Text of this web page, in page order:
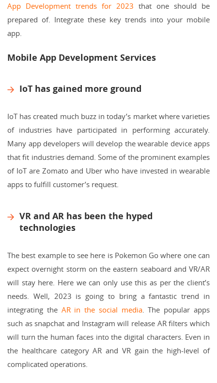
App Development trends for 2023 that one should be
prepared of. Integrate these key trends into your mobile
app.
Mobile App Development Services
IoT has gained more ground
IoT has created much buzz in today’s market where varieties
of industries have participated in performing accurately.
Many app developers will develop the wearable device apps
that fit industries demand. Some of the prominent examples
of IoT are Zomato and Uber who have invested in wearable
apps to fulfill customer’s request.
VR and AR has been the hyped
technologies
The best example to see here is Pokemon Go where one can
expect overnight storm on the eastern seaboard and VR/AR
will stay here. Here we can only use this as per the client’s
needs. Well, 2023 is going to bring a fantastic trend in
integrating the AR in the social media. The popular apps
such as snapchat and Instagram will release AR filters which
will turn the human faces into the digital characters. Even in
the healthcare category AR and VR gain the high-level of
complicated operations.